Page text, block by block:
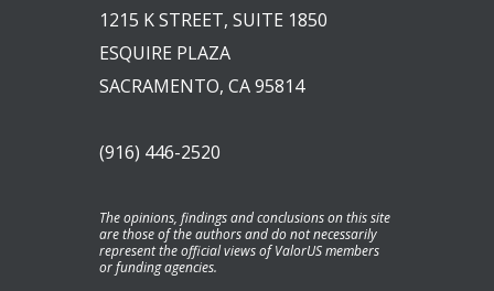
1215 K STREET, SUITE 1850
ESQUIRE PLAZA
SACRAMENTO, CA 95814
(916) 446-2520
The opinions, findings and conclusions on this site
are those of the authors and do not necessarily
represent the official views of ValorUS members
or funding agencies.